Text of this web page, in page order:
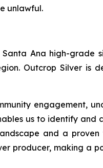
unlawful.
Ana high-grade
Outcrop Silver is
engagement,
us to identify and
and a
producer, making a